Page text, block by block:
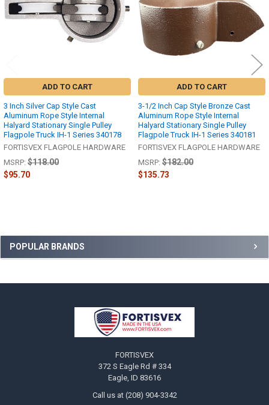
Sidebar
POPULAR BRANDS
ADD TO CART
3 Inch Silver Cap Style Cast
Aluminum Rope Style Internal
Halyard Stationary Single Pulley
Flagpole Truck IH-1 Series 340178
FORTISVEX FLAGPOLE HARDWARE
MSRP: $118.00
$95.70
ADD TO CART
3-1/2 Inch Cap Style Bronze Cast
Aluminum Rope Style Internal
Halyard Stationary Single Pulley
Flagpole Truck IH-1 Series 340181
FORTISVEX FLAGPOLE HARDWARE
MSRP: $182.00
$135.73
FORTISVEX
372 S Eagle Rd # 334
Eagle, ID 83616
Call us at (208) 904-3342